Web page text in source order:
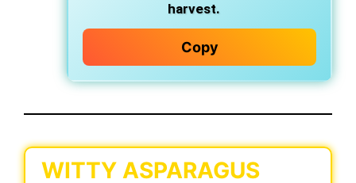
harvest.
Copy
WITTY ASPARAGUS